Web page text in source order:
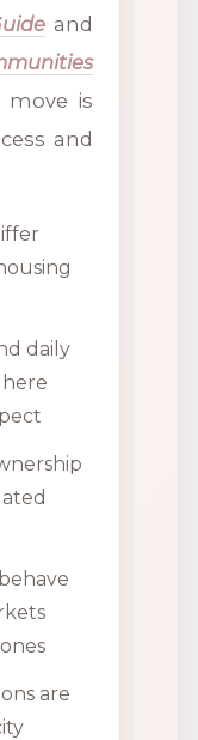
and
is
and
daily
are